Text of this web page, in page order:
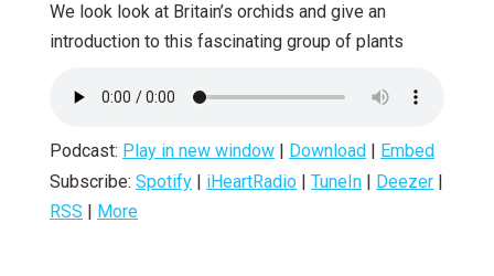
We look look at Britain’s orchids and give an
introduction to this fascinating group of plants
Podcast: Play in new window Download
Embed
Subscribe: Spotify iHeartRadio TuneIn Deezer
RSS
More